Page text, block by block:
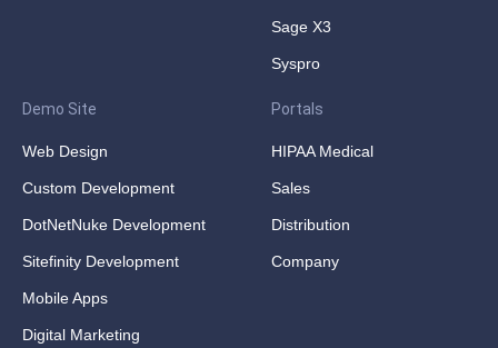
Sage X3
Syspro
Demo Site
Web Design
Custom Development
DotNetNuke Development
Sitefinity Development
Mobile Apps
Digital Marketing
Portals
HIPAA Medical
Sales
Distribution
Company